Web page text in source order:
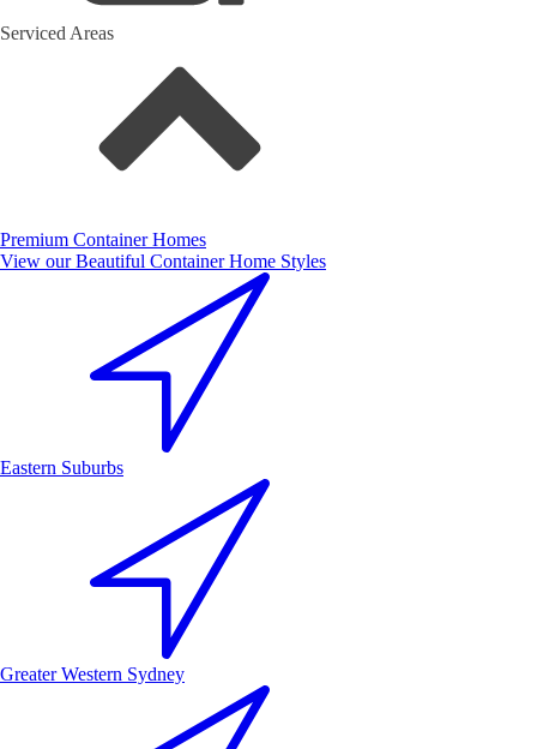
Serviced Areas
Premium Container Homes
View our Beautiful Container Home Styles
Eastern Suburbs
Greater Western Sydney